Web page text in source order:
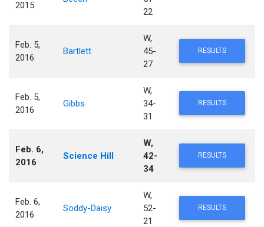
2015
22
Feb. 5,
2016
Bartlett
W,
45-
27
RESULTS
Feb. 5,
2016
Gibbs
W,
34-
31
RESULTS
Feb. 6,
2016
Science Hill
W,
42-
34
RESULTS
Feb. 6,
2016
Soddy-Daisy
W,
52-
21
RESULTS